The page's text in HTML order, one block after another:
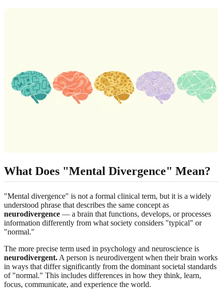
What Does "Mental Divergence" Mean?
"Mental divergence" is not a formal clinical term, but it is a widely
understood phrase that describes the same concept as
neurodivergence — a brain that functions, develops, or processes
information differently from what society considers "typical" or
"normal."
The more precise term used in psychology and neuroscience is
neurodivergent. A person is neurodivergent when their brain works
in ways that differ significantly from the dominant societal standards
of "normal." This includes differences in how they think, learn,
focus, communicate, and experience the world.